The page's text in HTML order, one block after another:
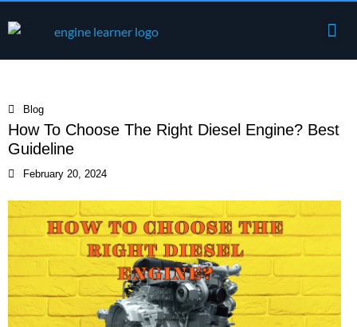
to
Blog
How To Choose The Right Diesel Engine? Best
Guideline
February 20, 2024